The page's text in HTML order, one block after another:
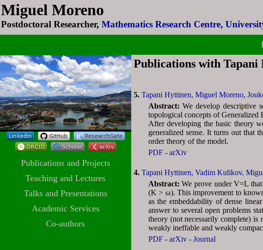
Miguel Moreno
Postdoctoral Researcher, Mathematics Research Centre,
Miguel Moreno
Postdoctoral Researcher, Mathematics Research Centre,
Publications and Projects
Teaching and Lectures
Talks and Presentations
Academic Services
Co-authors
Publications with Tapani
5. Tapani Hyttinen, Miguel Moreno,
Abstract: We develop descriptive
topological concepts of
After developing the basic theory
generalized sense. It turns out that
order theory of the model.
PDF - arXiv
4. Tapani Hyttinen, Vadim Kulikov,
Abstract:We prove under V=L
(K > ω). This improvement to
as the embeddability of dense
answer to several open problems
theory (not necessarily complete)
weakly ineffable and weakly
PDF - arXiv - Journal